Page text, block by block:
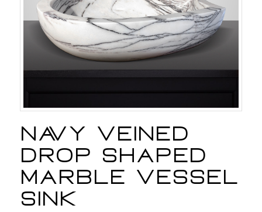
Navy Veined
Drop Shaped
Marble Vessel
Sink